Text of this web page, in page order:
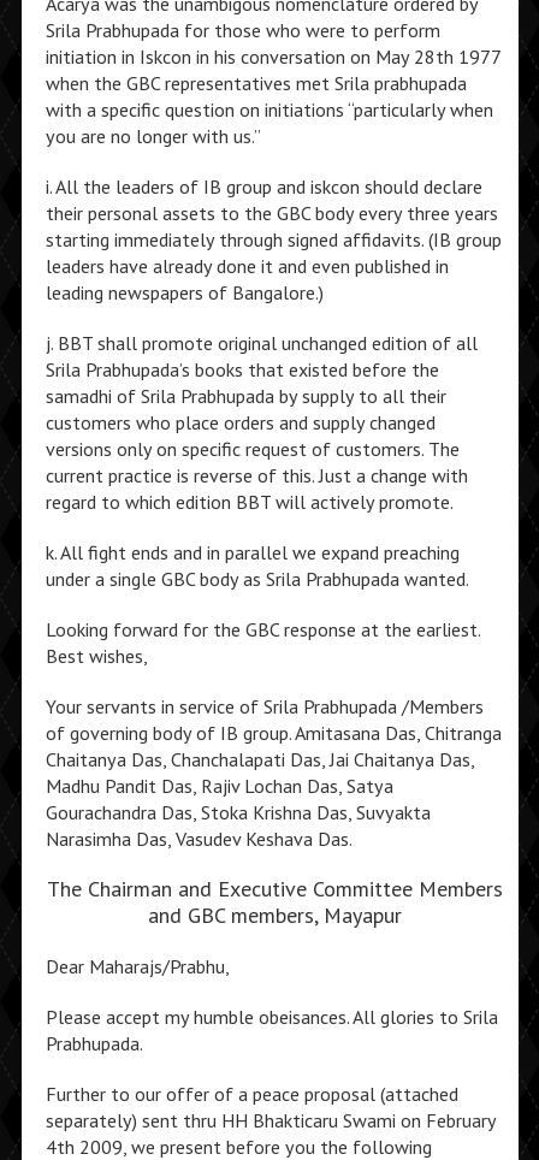
Srila Prabhupada for those who were to perform
initiation in Iskcon in his conversation on May 28th 1977
when the GBC representatives met Srila prabhupada
with a specific question on initiations “particularly when
you are no longer with us.”
i. All the leaders of IB group and iskcon should declare
their personal assets to the GBC body every three years
starting immediately through signed affidavits. (IB group
leaders have already done it and even published in
leading newspapers of Bangalore.)
j. BBT shall promote original unchanged edition of all
Srila Prabhupada’s books that existed before the
samadhi of Srila Prabhupada by supply to all their
customers who place orders and supply changed
versions only on specific request of customers. The
current practice is reverse of this. Just a change with
regard to which edition BBT will actively promote.
k. All fight ends and in parallel we expand preaching
under a single GBC body as Srila Prabhupada wanted.
Looking forward for the GBC response at the earliest.
Best wishes,
Your servants in service of Srila Prabhupada /Members
of governing body of IB group. Amitasana Das, Chitranga
Chaitanya Das, Chanchalapati Das, Jai Chaitanya Das,
Madhu Pandit Das, Rajiv Lochan Das, Satya
Gourachandra Das, Stoka Krishna Das, Suvyakta
Narasimha Das, Vasudev Keshava Das.
The Chairman and Executive Committee Members
and GBC members, Mayapur
Dear Maharajs/Prabhu,
Please accept my humble obeisances. All glories to Srila
Prabhupada.
Further to our offer of a peace proposal (attached
separately) sent thru HH Bhakticaru Swami on February
4th 2009, we present before you the following